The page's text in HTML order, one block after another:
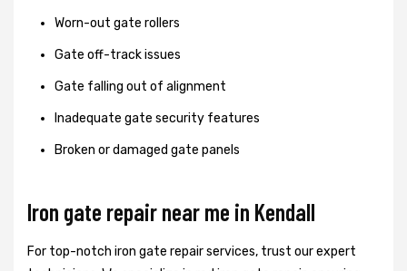
Worn-out gate rollers
Gate off-track issues
Gate falling out of alignment
Inadequate gate security features
Broken or damaged gate panels
Iron gate repair near me in Kendall
For top-notch iron gate repair services, trust our expert